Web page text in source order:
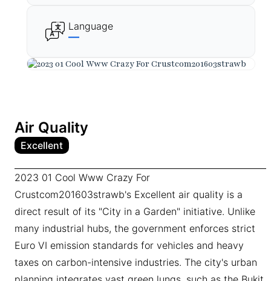
Language
—
Air Quality
Excellent
2023 01 Cool Www Crazy For
Crustcom201603strawb's Excellent air quality is a
direct result of its "City in a Garden" initiative. Unlike
many industrial hubs, the government enforces strict
Euro VI emission standards for vehicles and heavy
taxes on carbon-intensive industries. The city's urban